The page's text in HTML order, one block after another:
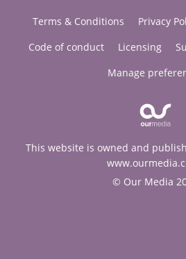
Terms & Conditions Privacy
Code of conduct
Licensing
Manage
This website is owned and
© Our Media